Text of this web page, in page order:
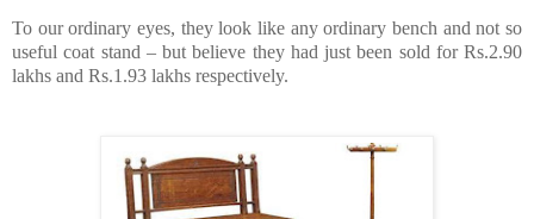
To our ordinary eyes, they look like any ordinary bench and not so
useful coat stand – but believe they had just been sold for Rs.2.90
lakhs and Rs.1.93 lakhs respectively.